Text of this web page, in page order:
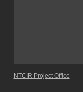
NTCIR Project Office